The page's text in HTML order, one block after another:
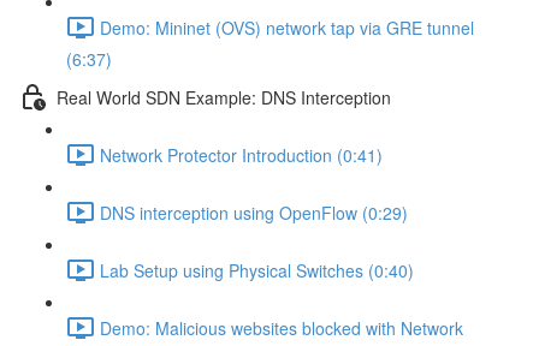
Demo: Mininet (OVS) network tap via GRE tunnel
(6:37)
Real World SDN Example: DNS Interception
Network Protector Introduction (0:41)
DNS interception using OpenFlow (0:29)
Lab Setup using Physical Switches (0:40)
Demo: Malicious websites blocked with Network